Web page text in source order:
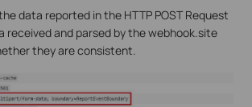
data reported in the HTTP POST Request
received and parsed by the webhook.site
they are consistent.